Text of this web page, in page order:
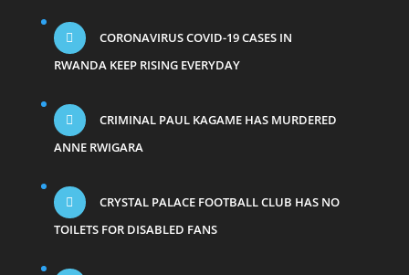
CORONAVIRUS COVID-19 CASES IN
RWANDA KEEP RISING EVERYDAY
CRIMINAL PAUL KAGAME HAS MURDERED
ANNE RWIGARA
CRYSTAL PALACE FOOTBALL CLUB HAS NO
TOILETS FOR DISABLED FANS